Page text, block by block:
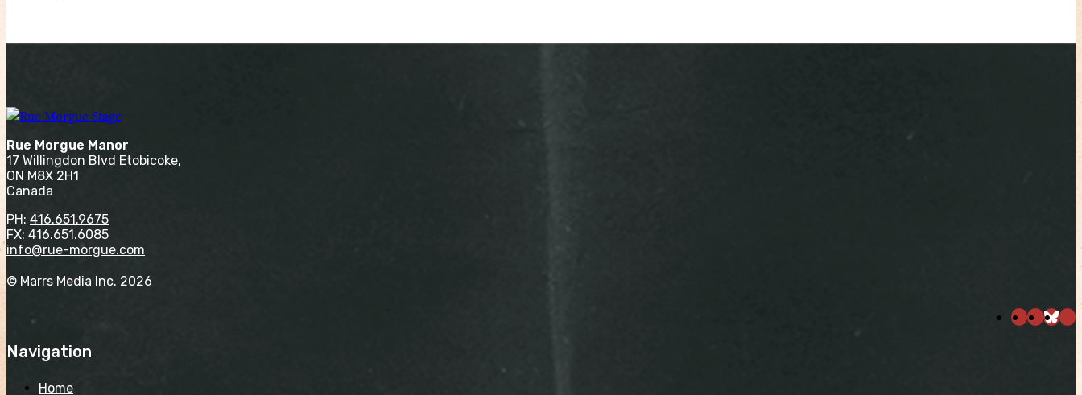
Rue Morgue Manor
17 Willingdon Blvd Etobicoke,
ON M8X 2H1
Canada
PH: 416.651.9675
FX: 416.651.6085
info@rue-morgue.com
© Marrs Media Inc. 2026
Navigation
Home